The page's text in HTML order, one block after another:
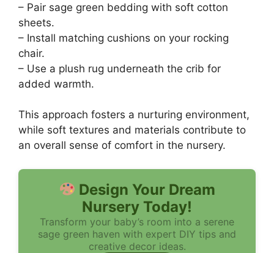
– Pair sage green bedding with soft cotton
sheets.
– Install matching cushions on your rocking
chair.
– Use a plush rug underneath the crib for
added warmth.
This approach fosters a nurturing environment,
while soft textures and materials contribute to
an overall sense of comfort in the nursery.
Design Your Dream
Nursery Today!
Transform your baby’s room into a serene
sage green haven with expert DIY tips and
creative decor ideas.